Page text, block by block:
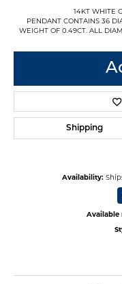
14KT WHITE
PENDANT CONTAINS 36
WEIGHT OF 0.49CT. ALL
Shipping
Availability:
Available